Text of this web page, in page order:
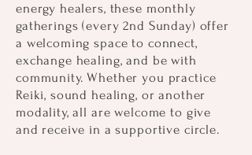
energy healers, these monthly
gatherings (every 2nd Sunday) offer
a welcoming space to connect,
exchange healing, and be with
community. Whether you practice
Reiki, sound healing, or another
modality, all are welcome to give
and receive in a supportive circle.